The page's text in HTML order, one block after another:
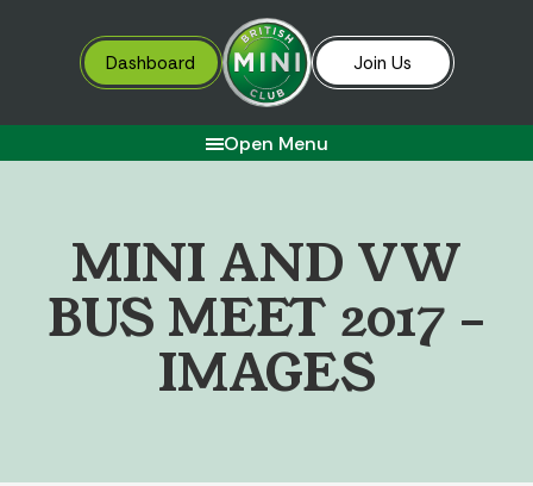
Join Us
Dashboard
Open Menu
MINI AND VW
BUS MEET 2017 –
IMAGES